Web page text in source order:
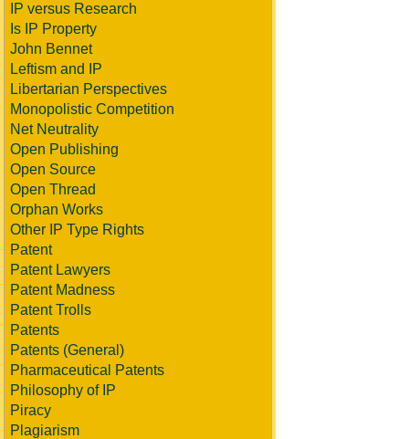
IP versus Research
Is IP Property
John Bennet
Leftism and IP
Libertarian Perspectives
Monopolistic Competition
Net Neutrality
Open Publishing
Open Source
Open Thread
Orphan Works
Other IP Type Rights
Patent
Patent Lawyers
Patent Madness
Patent Trolls
Patents
Patents (General)
Pharmaceutical Patents
Philosophy of IP
Piracy
Plagiarism